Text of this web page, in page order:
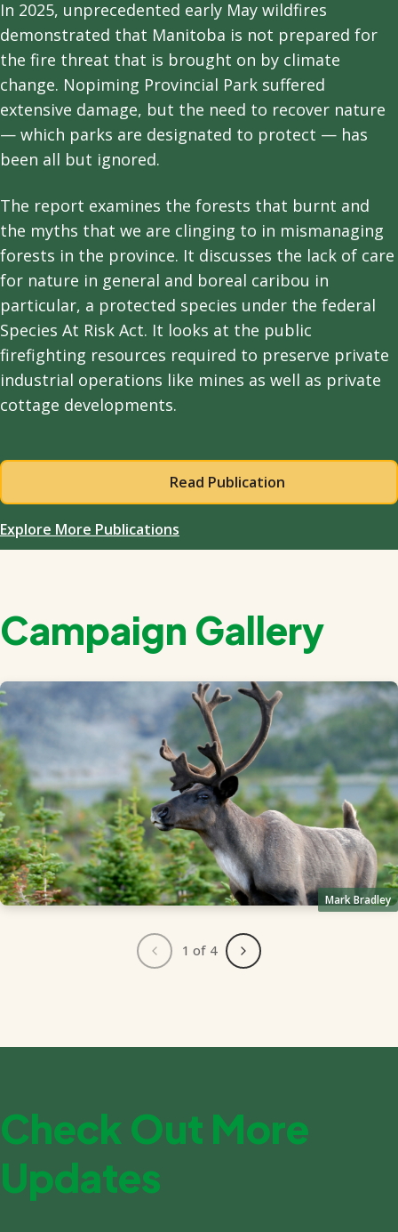
In 2025, unprecedented early May wildfires
demonstrated that Manitoba is not prepared for
the fire threat that is brought on by climate
change. Nopiming Provincial Park suffered
extensive damage, but the need to recover nature
— which parks are designated to protect — has
been all but ignored.
The report examines the forests that burnt and
the myths that we are clinging to in mismanaging
forests in the province. It discusses the lack of care
for nature in general and boreal caribou in
particular, a protected species under the federal
Species At Risk Act. It looks at the public
firefighting resources required to preserve private
industrial operations like mines as well as private
cottage developments.
Read Publication
Explore More Publications
Campaign Gallery
Mark Bradley
1 of 4
Check Out More
Updates